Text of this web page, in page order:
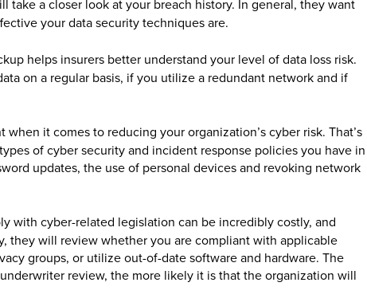
take a closer look at your breach history. In general, they want
your data security techniques are.
helps insurers better understand your level of data loss risk.
on a regular basis, if you utilize a redundant network and if
it comes to reducing your organization’s cyber risk. That’s
of cyber security and incident response policies you have in
updates, the use of personal devices and revoking network
with cyber-related legislation can be incredibly costly, and
they will review whether you are compliant with applicable
groups, or utilize out-of-date software and hardware. The
review, the more likely it is that the organization will